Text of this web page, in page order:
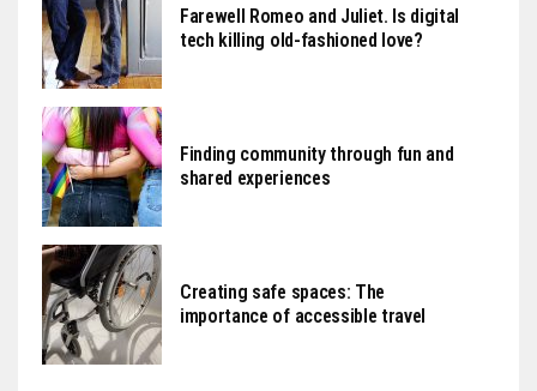
Farewell Romeo and Juliet. Is digital
tech killing old-fashioned love?
Finding community through fun and
shared experiences
Creating safe spaces: The
importance of accessible travel